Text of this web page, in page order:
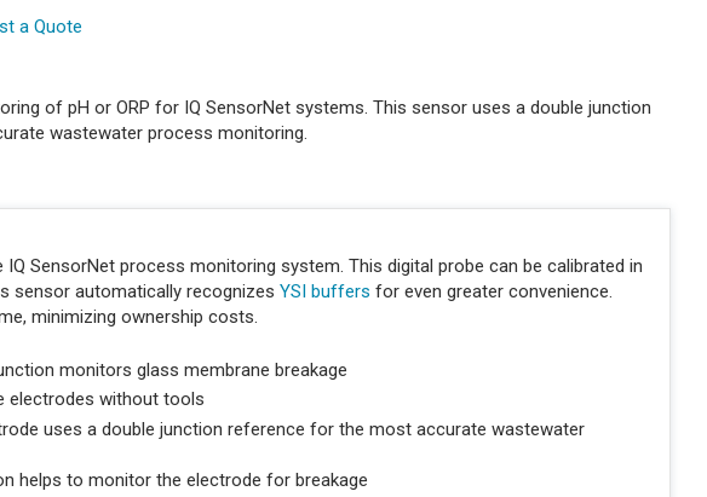
a Quote
of pH or ORP for IQ SensorNet systems. This sensor uses a double junction
wastewater process monitoring.
SensorNet process monitoring system. This digital probe can be calibrated in
sensor automatically recognizes YSI buffers for even greater convenience.
minimizing ownership costs.
monitors glass membrane breakage
electrodes without tools
uses a double junction reference for the most accurate wastewater
helps to monitor the electrode for breakage